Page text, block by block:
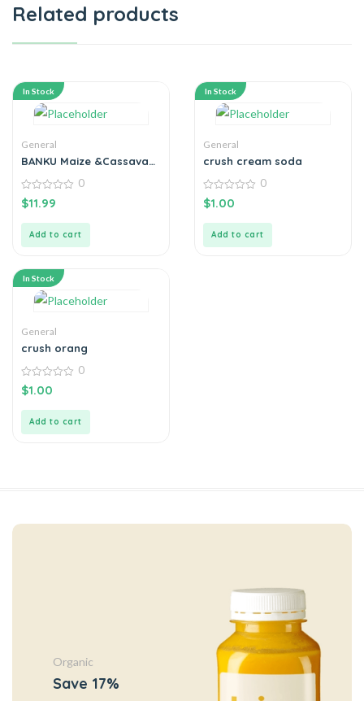
Related products
In Stock
General
BANKU Maize &Cassava
0
out
0
$11.99
Add to cart
In Stock
General
crush cream soda
0
out
0
$1.00
Add to cart
In Stock
General
crush orang
0
out
0
$1.00
Add to cart
Organic
Save 17%